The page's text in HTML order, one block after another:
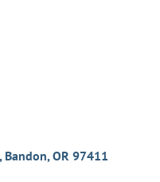
Bandon OR 97411